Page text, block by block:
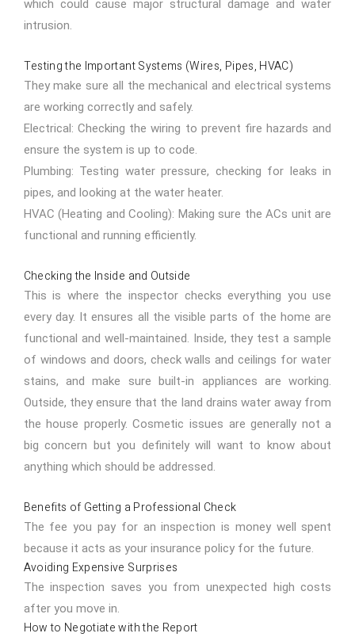
which could cause major structural damage and water
intrusion.
Testing the Important Systems (Wires, Pipes, HVAC)
They make sure all the mechanical and electrical systems
are working correctly and safely.
Electrical: Checking the wiring to prevent fire hazards and
ensure the system is up to code.
Plumbing: Testing water pressure, checking for leaks in
pipes, and looking at the water heater.
HVAC (Heating and Cooling): Making sure the ACs unit are
functional and running efficiently.
Checking the Inside and Outside
This is where the inspector checks everything you use
every day. It ensures all the visible parts of the home are
functional and well-maintained. Inside, they test a sample
of windows and doors, check walls and ceilings for water
stains, and make sure built-in appliances are working.
Outside, they ensure that the land drains water away from
the house properly. Cosmetic issues are generally not a
big concern but you definitely will want to know about
anything which should be addressed.
Benefits of Getting a Professional Check
The fee you pay for an inspection is money well spent
because it acts as your insurance policy for the future.
Avoiding Expensive Surprises
The inspection saves you from unexpected high costs
after you move in.
How to Negotiate with the Report